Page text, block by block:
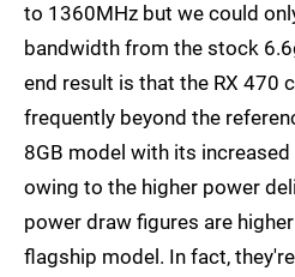
to 1360MHz but we could
bandwidth from the stock
end result is that the RX 470
frequently beyond the
8GB model with its
owing to the higher power
power draw figures are
flagship model. In fact,